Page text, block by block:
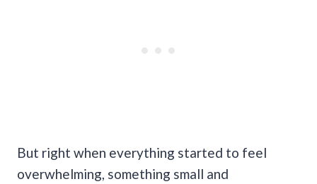
But right when everything started to feel
overwhelming, something small and